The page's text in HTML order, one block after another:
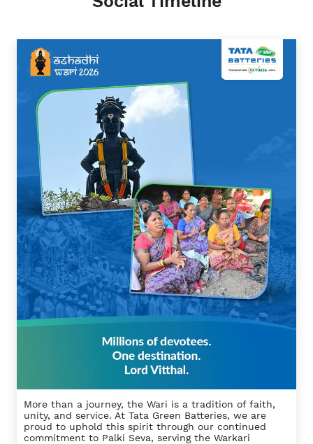
More than a journey, the Wari is a tradition of faith,
unity, and service. At Tata Green Batteries, we are
proud to uphold this spirit through our continued
commitment to Palki Seva, serving the Warkari